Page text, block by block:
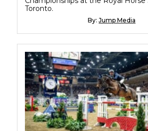
Toronto.
By: Jump Media